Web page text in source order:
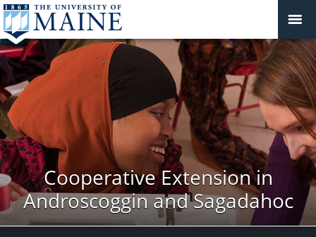
Cooperative Extension in
Androscoggin and Sagadahoc